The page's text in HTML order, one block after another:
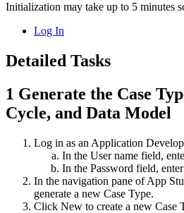
Initialization may take up to 5 minutes
Log In
Detailed Tasks
1 Generate the Case
Cycle, and Data Model
Log in as an Application
In the User name field,
In the Password field, enter
In the navigation pane of App
generate a new Case Type.
Click New to create a new Case